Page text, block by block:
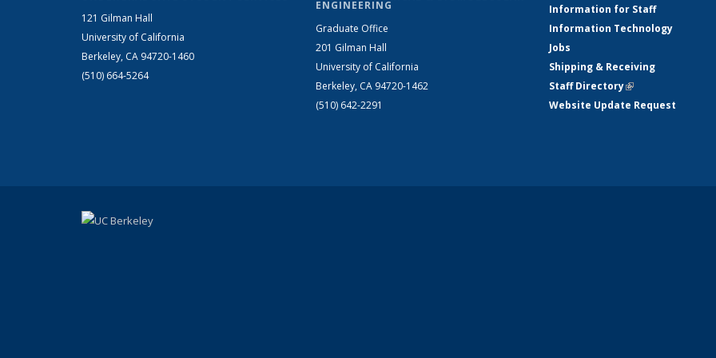
121 Gilman Hall
University of California
Berkeley, CA 94720-1460
(510) 664-5264
ENGINEERING
Graduate Office
201 Gilman Hall
University of California
Berkeley, CA 94720-1462
(510) 642-2291
Information for Staff
Information Technology
Jobs
Shipping & Receiving
Staff Directory(link is external)
Website Update Request